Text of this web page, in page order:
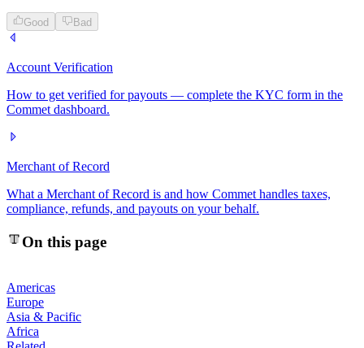
Good Bad
Account Verification
How to get verified for payouts — complete the KYC form in the
Commet dashboard.
Merchant of Record
What a Merchant of Record is and how Commet handles taxes,
compliance, refunds, and payouts on your behalf.
On this page
Americas
Europe
Asia & Pacific
Africa